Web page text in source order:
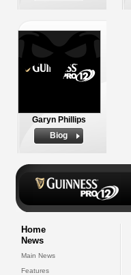
Garyn Phillips
Biog
Home
News
Main News
Features